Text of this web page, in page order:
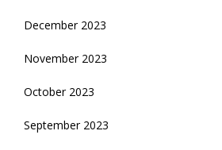
December 2023
November 2023
October 2023
September 2023